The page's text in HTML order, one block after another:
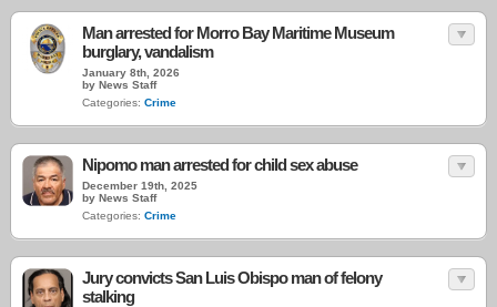
Man arrested for Morro Bay Maritime Museum
burglary, vandalism
January 8th, 2026
by News Staff
Categories: Crime
Nipomo man arrested for child sex abuse
December 19th, 2025
by News Staff
Categories: Crime
Jury convicts San Luis Obispo man of felony
stalking